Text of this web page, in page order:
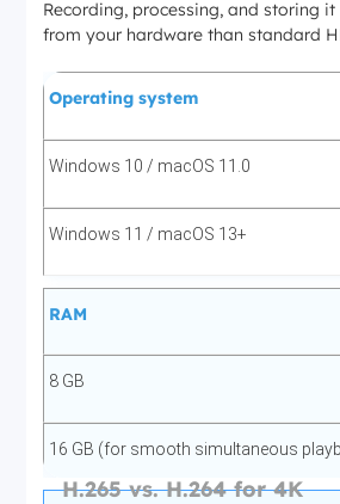
Hulu
✅ 4K (2160p)
EAC3 5.1 / AAC 2.0
Apple TV+
✅ 4K (2160p)
Recording, processing, and storing
from your hardware than standard
Operating system
Windows 10 / macOS 11.0
Windows 11 / macOS 13+
RAM
8 GB
16 GB (for smooth simultaneous
H.265 vs. H.264 for 4K